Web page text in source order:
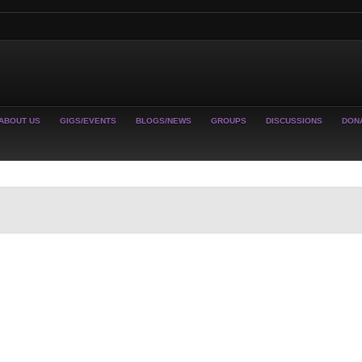
US GIGS/EVENTS BLOGS/NEWS GROUPS DISCUSSIONS